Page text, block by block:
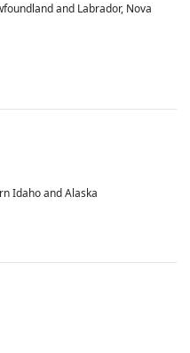
and Labrador, Nova
Idaho and Alaska